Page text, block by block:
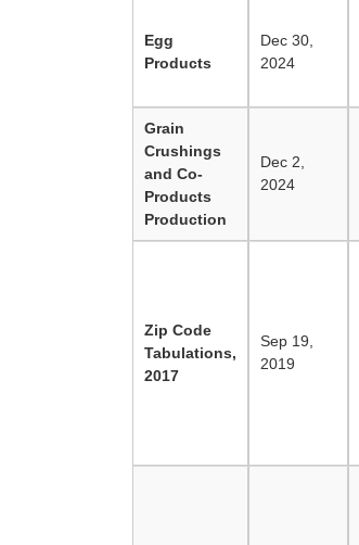
Egg
Products
Dec 30,
2024
Grain
Crushings
and Co-
Products
Production
Dec 2,
2024
Zip Code
Tabulations,
2017
Sep 19,
2019